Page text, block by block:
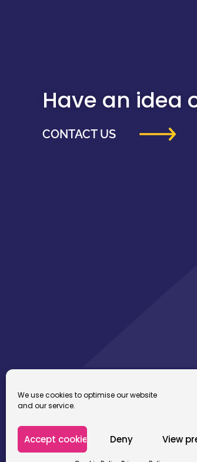
We use cookies to optimise our website
and our service.
Accept cookies Deny View
Have an idea
CONTACT US
© 2026 Pixafusion Marketing Agency.